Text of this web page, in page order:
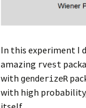
In this experiment I
amazing rvest
with genderizeR
with high